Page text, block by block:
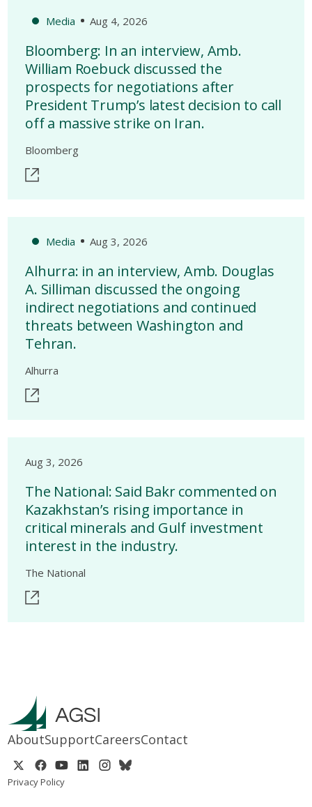
Media Aug 4, 2026
Bloomberg: In an interview, Amb.
William Roebuck discussed the
prospects for negotiations after
President Trump’s latest decision to call
off a massive strike on Iran.
Bloomberg
Media Aug 3, 2026
Alhurra: in an interview, Amb. Douglas
A. Silliman discussed the ongoing
indirect negotiations and continued
threats between Washington and
Tehran.
Alhurra
Aug 3, 2026
The National: Said Bakr commented on
Kazakhstan’s rising importance in
critical minerals and Gulf investment
interest in the industry.
The National
AboutSupportCareersContact
Privacy Policy